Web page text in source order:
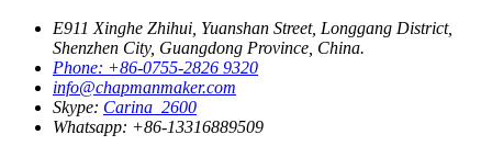
E911 Xinghe Zhihui, Yuanshan Street, Longgang District,
Shenzhen City, Guangdong Province, China.
Phone: +86-0755-2826 9320
info@chapmanmaker.com
Skype: Carina_2600
Whatsapp: +86-13316889509